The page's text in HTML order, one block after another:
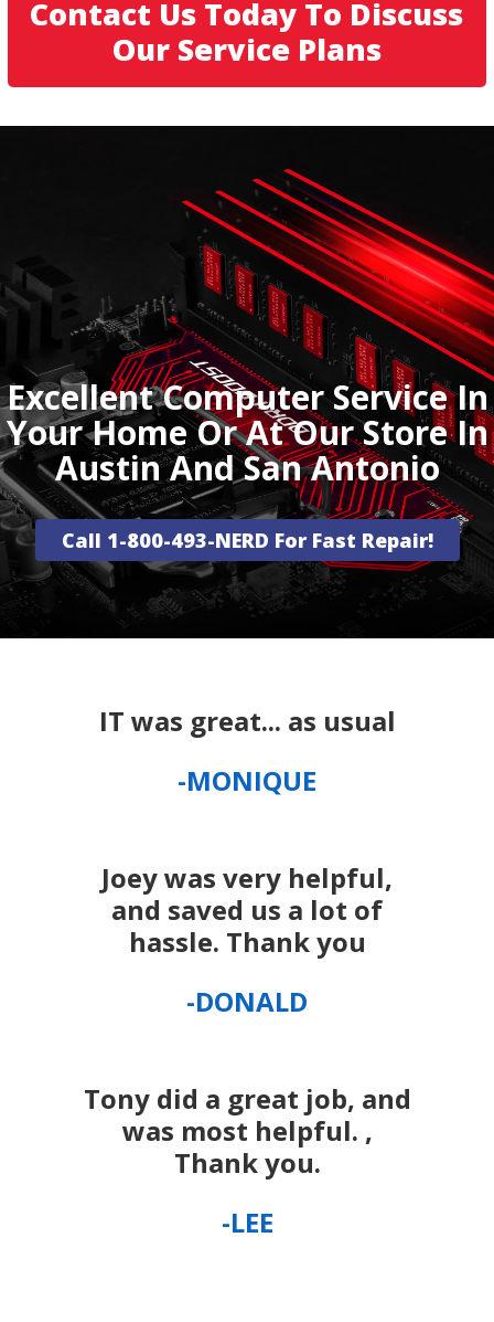
Contact Us Today To Discuss
Our Service Plans
Excellent Computer Service In
Your Home Or At Our Store In
Austin And San Antonio
Call 1-800-493-NERD For Fast Repair!
IT was great... as usual
-MONIQUE
Joey was very helpful,
and saved us a lot of
hassle. Thank you
-DONALD
Tony did a great job, and
was most helpful. ,
Thank you.
-LEE